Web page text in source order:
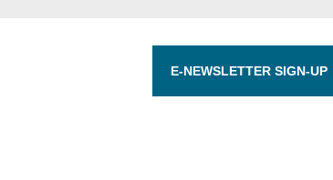
E-NEWSLETTER SIGN-UP